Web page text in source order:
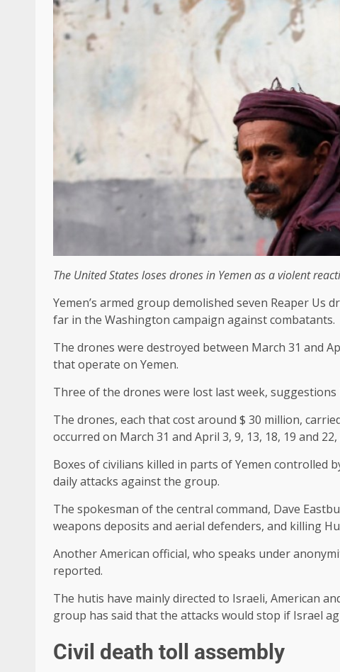
The United States loses drones in Yemen as a violent
Yemen’s armed group demolished seven Reaper
far in the Washington campaign against combatants.
The drones were destroyed between March 31 and
that operate on Yemen.
Three of the drones were lost last week,
The drones, each that cost around $ 30 million,
occurred on March 31 and April 3, 9, 13, 18, 19 and
Boxes of civilians killed in parts of Yemen controlled
daily attacks against the group.
The spokesman of the central command, Dave
weapons deposits and aerial defenders, and killing
Another American official, who speaks under
reported.
The hutis have mainly directed to Israeli, American
group has said that the attacks would stop if Israel
Civil death toll assembly